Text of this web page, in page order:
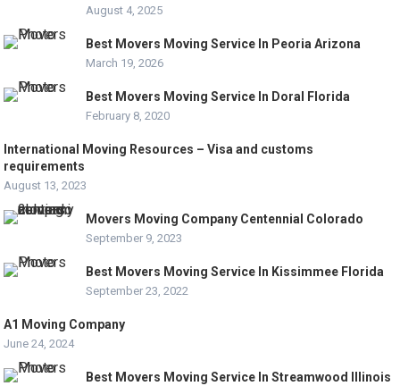
August 4, 2025
Best Movers Moving Service In Peoria Arizona
March 19, 2026
Best Movers Moving Service In Doral Florida
February 8, 2020
International Moving Resources – Visa and customs
requirements
August 13, 2023
Movers Moving Company Centennial Colorado
September 9, 2023
Best Movers Moving Service In Kissimmee Florida
September 23, 2022
A1 Moving Company
June 24, 2024
Best Movers Moving Service In Streamwood Illinois